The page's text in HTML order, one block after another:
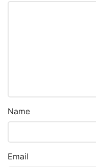
Name
Email